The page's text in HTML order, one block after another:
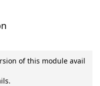
of this module avail